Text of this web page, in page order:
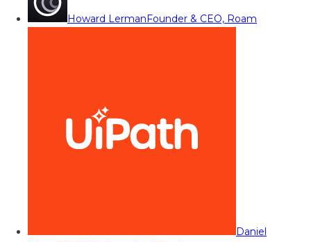
Howard LermanFounder & CEO, Roam
Daniel